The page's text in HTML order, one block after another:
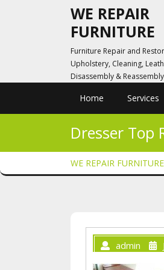
WE REPAIR
FURNITURE
Furniture Repair and
Upholstery, Cleaning,
Disassembly & Reassembly
Home Services
Dresser Top
WE REPAIR FURNITURE
admin